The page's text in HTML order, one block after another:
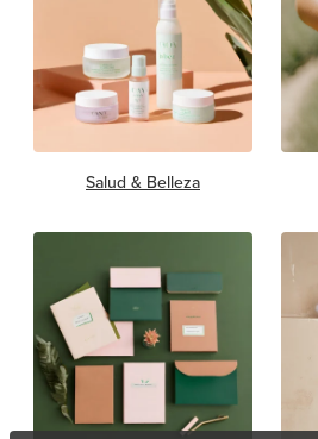
Salud & Belleza